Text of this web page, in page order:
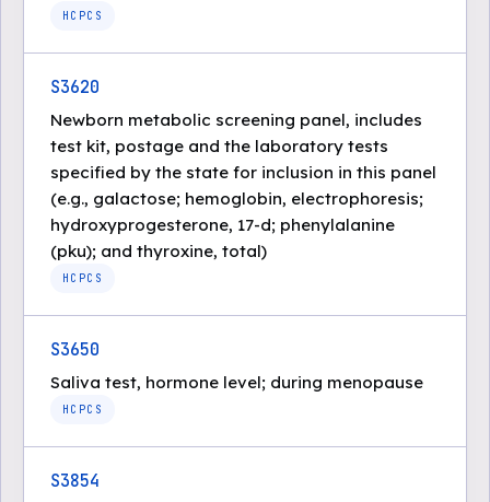
HCPCS
S3620
Newborn metabolic screening panel, includes
test kit, postage and the laboratory tests
specified by the state for inclusion in this panel
(e.g., galactose; hemoglobin, electrophoresis;
hydroxyprogesterone, 17-d; phenylalanine
(pku); and thyroxine, total)
HCPCS
S3650
Saliva test, hormone level; during menopause
HCPCS
S3854